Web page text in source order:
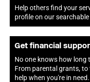
Help others find your
profile on our
Get financial
No one knows how long
From parental grants, to
help when you're in need.